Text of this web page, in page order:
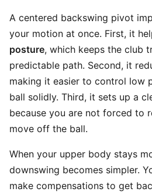
A centered backswing pivot
your motion at once. First, it
posture, which keeps the club
predictable path. Second, it
making it easier to control low
ball solidly. Third, it sets up a
because you are not forced to
move off the ball.
When your upper body stays
downswing becomes simpler.
make compensations to get